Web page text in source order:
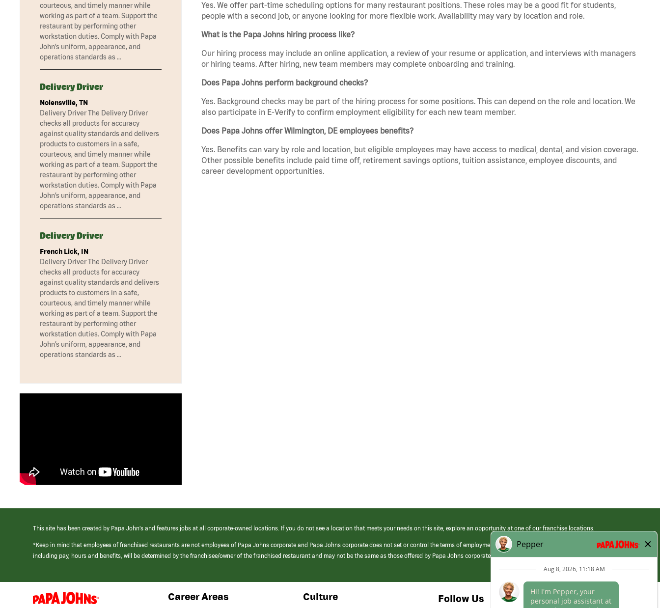
Yes. We offer part-time scheduling options for many restaurant positions. These roles may be a good fit for students,
people with a second job, or anyone looking for more flexible work. Availability may vary by location and role.
What is the Papa Johns hiring process like?
Our hiring process may include an online application, a review of your resume or application, and interviews with managers
or hiring teams. After hiring, new team members may complete onboarding and training.
Does Papa Johns perform background checks?
Yes. Background checks may be part of the hiring process for some positions. This can depend on the role and location. We
also participate in E-Verify to confirm employment eligibility for each new team member.
Does Papa Johns offer Wilmington, DE employees benefits?
Yes. Benefits can vary by role and location, but eligible employees may have access to medical, dental, and vision coverage.
Other possible benefits include paid time off, retirement savings options, tuition assistance, employee discounts, and
career development opportunities.
courteous, and timely manner while
working as part of a team. Support the
restaurant by performing other
workstation duties. Comply with Papa
John’s uniform, appearance, and
operations standards as …
Delivery Driver
Nolensville, TN
Delivery Driver The Delivery Driver
checks all products for accuracy
against quality standards and delivers
products to customers in a safe,
courteous, and timely manner while
working as part of a team. Support the
restaurant by performing other
workstation duties. Comply with Papa
John’s uniform, appearance, and
operations standards as …
Delivery Driver
French Lick, IN
Delivery Driver The Delivery Driver
checks all products for accuracy
against quality standards and delivers
products to customers in a safe,
courteous, and timely manner while
working as part of a team. Support the
restaurant by performing other
workstation duties. Comply with Papa
John’s uniform, appearance, and
operations standards as …
This site has been created by Papa John’s and features jobs at all corporate-owned locations. If you do not see a location that meets your needs on this site, explore an opportunity at one of our franchise locations.
*Keep in mind that employees of franchised restaurants are not employees of Papa Johns corporate and Papa Johns corporate does not set or control the terms of employment at its franchised restaurants. Employment terms,
including pay, hours and benefits, will be determined by the franchisee/owner of the franchised restaurant and may not be the same as those offered by Papa Johns corporate.
(link
opens
Career Areas Culture Follow Us